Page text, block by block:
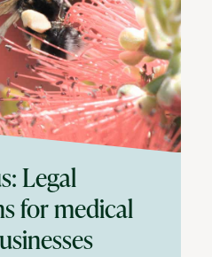
Legal
for medical